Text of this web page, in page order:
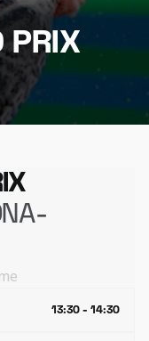
PRIX
13:30 - 14:30